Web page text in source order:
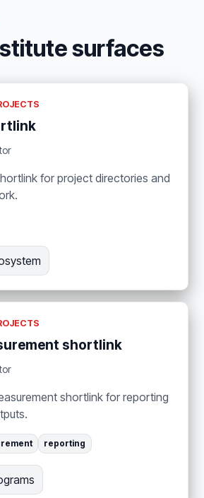
surfaces
for project directories and
shortlink
shortlink for reporting
reporting